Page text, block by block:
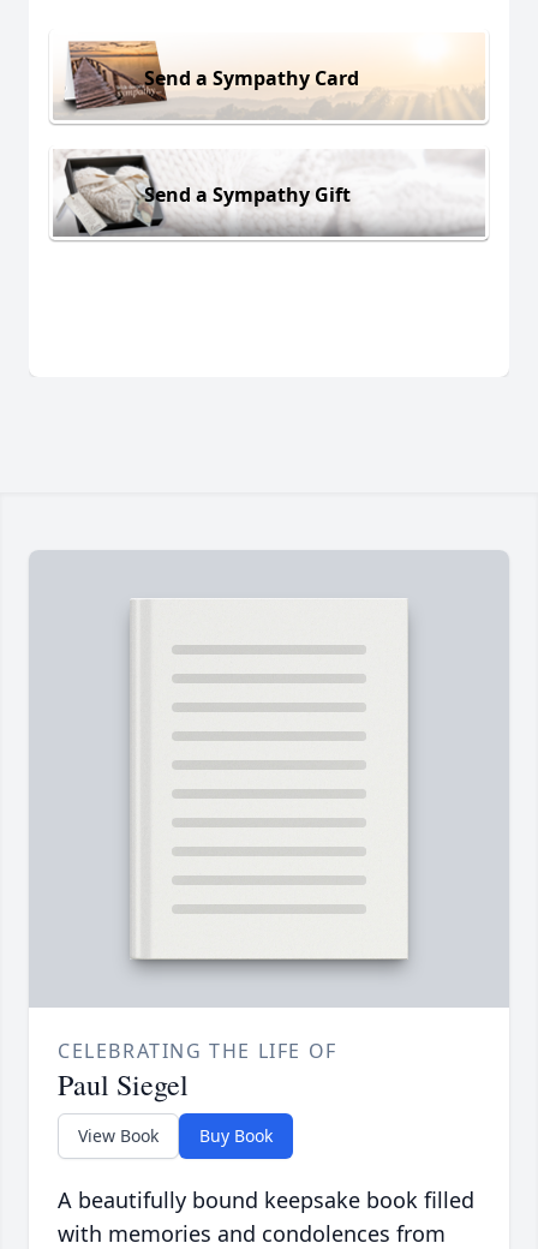
Send a Sympathy Card
Send a Sympathy Gift
CELEBRATING THE LIFE OF
Paul Siegel
View Book Buy Book
A beautifully bound keepsake book filled
with memories and condolences from